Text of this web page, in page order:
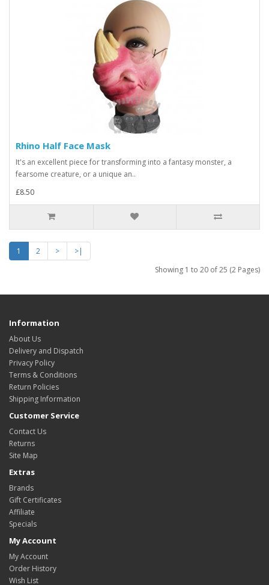
Rhino Half Face Mask
It's an excellent piece for transforming into a fantasy monster, a
fearsome creature, or a unique an..
£8.50
1 2 >
>|
Showing 1 to 20 of 25 (2 Pages)
Information
About Us
Delivery and Dispatch
Privacy Policy
Terms & Conditions
Return Policies
Shipping Information
Customer Service
Contact Us
Returns
Site Map
Extras
Brands
Gift Certificates
Affiliate
Specials
My Account
My Account
Order History
Wish List